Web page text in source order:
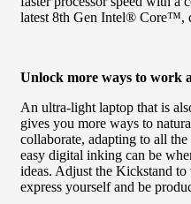
latest 8th Gen Intel® Core™,
Unlock more ways to work
An ultra-light laptop that is
gives you more ways to
collaborate, adapting to all
easy digital inking can be
ideas. Adjust the Kickstand
express yourself and be